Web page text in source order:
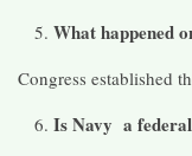
What happened
Congress established
Is Navy a